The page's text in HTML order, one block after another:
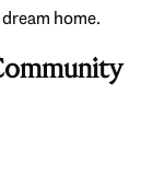
home.